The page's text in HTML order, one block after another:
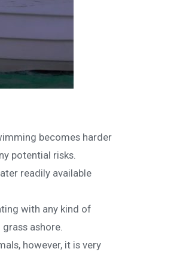
becomes harder
potential risks.
readily available
with any kind of
ashore.
however, it is very